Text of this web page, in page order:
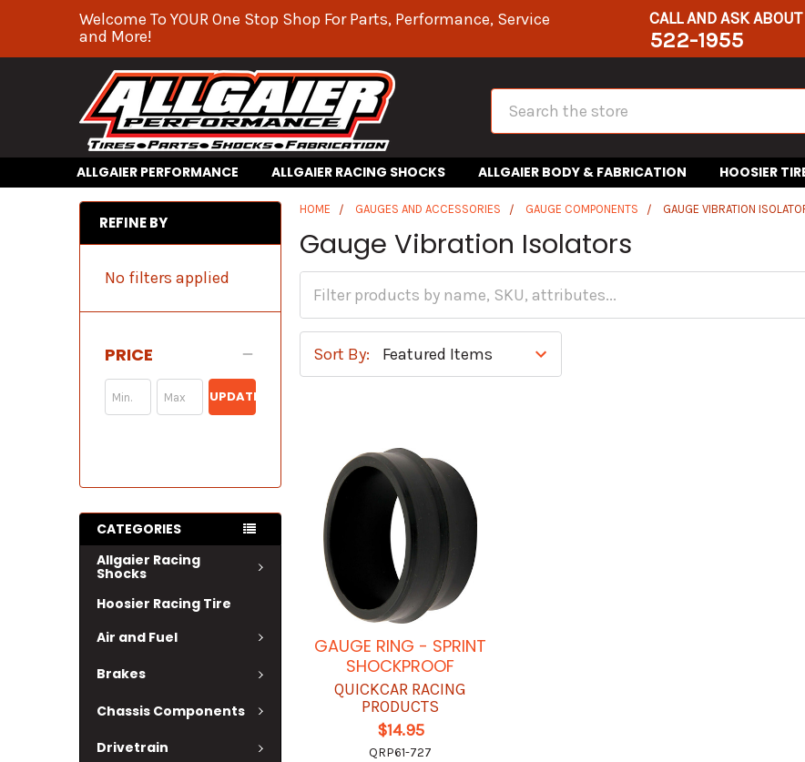
Welcome To YOUR One Stop Shop For Parts, Performance, Service
and More!
CALL AND ASK
522-1955
Search
ALLGAIER PERFORMANCE ALLGAIER RACING SHOCKS ALLGAIER BODY & FABRICATION HOOSIER
REFINE BY
No filters applied
PRICE
UPDATE
CATEGORIES
Allgaier Racing
Shocks
Hoosier Racing Tire
Air and Fuel
Brakes
Chassis Components
Drivetrain
HOME GAUGES AND ACCESSORIES GAUGE COMPONENTS GAUGE VIBRATION
Gauge Vibration Isolators
Sort By:
GAUGE RING - SPRINT
SHOCKPROOF
QUICKCAR RACING
PRODUCTS
$14.95
QRP61-727